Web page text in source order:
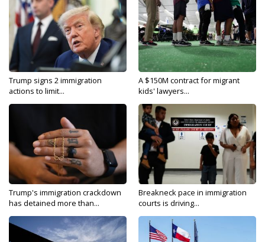
Trump signs 2 immigration
actions to limit...
A $150M contract for migrant
kids' lawyers...
Trump's immigration crackdown
has detained more than...
Breakneck pace in immigration
courts is driving...